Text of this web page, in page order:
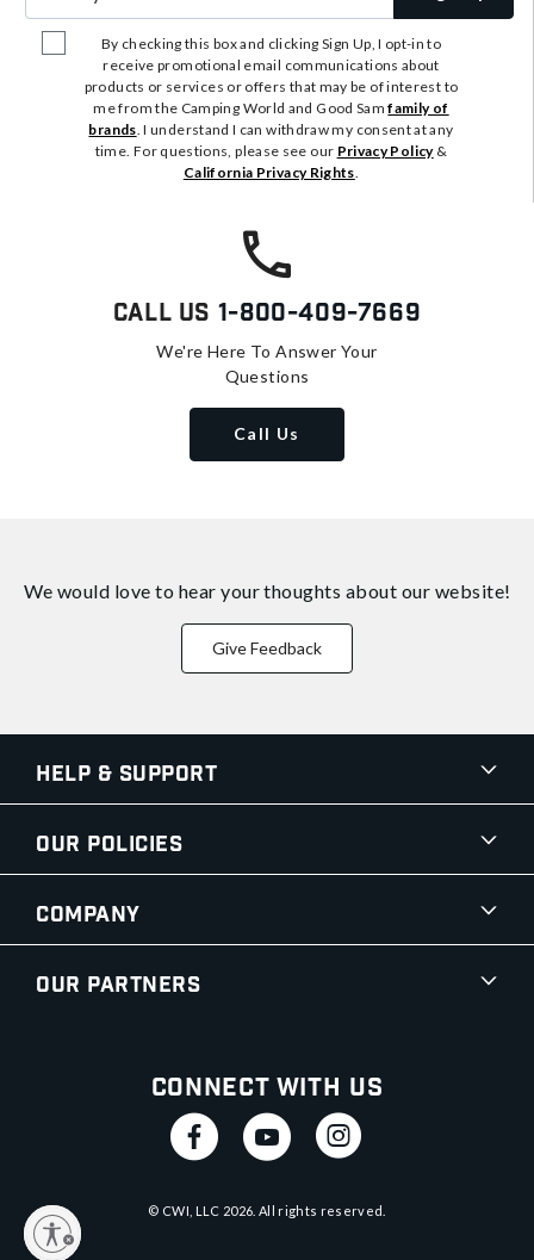
By checking this box and clicking Sign Up, I opt-in to
receive promotional email communications about
products or services or offers that may be of interest to
me from the Camping World and Good Samfamily of
brands. I understand I can withdraw my consent at any
time. For questions, please see our Privacy Policy&
California Privacy Rights.
Call Us 1-800-409-7669
We're Here To Answer Your
Questions
Call Us
We would love to hear your thoughts about our website!
Give Feedback
Help & Support
Our Policies
Company
Our Partners
Connect With Us
© CWI, LLC 2026 . All rights reserved.